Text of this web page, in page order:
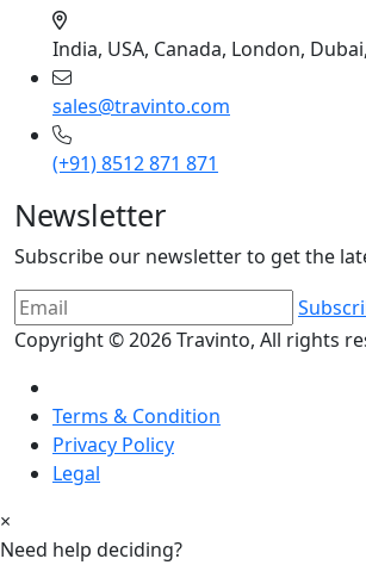
India, USA, Canada, London,
sales@travinto.com
(+91) 8512 871 871
Newsletter
Subscribe our newsletter to get the
Copyright © 2026Travinto, All rights
Terms & Condition
Privacy Policy
Legal
×
Need help deciding?